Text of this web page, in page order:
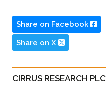
Share on Facebook
Share on X
CIRRUS RESEARCH PLC